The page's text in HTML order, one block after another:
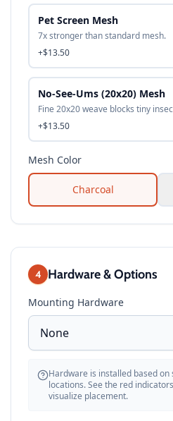
Pet Screen Mesh
7x stronger than standard mesh.
+$13.50
No-See-Ums (20x20) Mesh
Fine 20x20 weave blocks tiny
+$13.50
Mesh Color
Charcoal
4 Hardware & Options
Mounting Hardware
Hardware is installed based
locations. See the red
visualize placement.